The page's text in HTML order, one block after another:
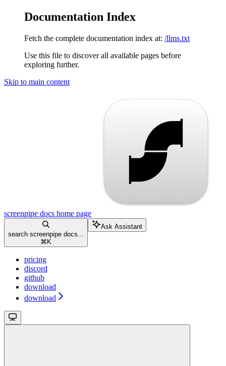
Documentation Index
Fetch the complete documentation index at: /llms.txt
Use this file to discover all available pages before
exploring further.
Skip to main content
screenpipe docs home page
search screenpipe docs...
⌘ K
Ask Assistant
pricing
discord
github
download
download